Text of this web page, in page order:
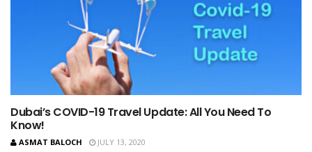
Dubai’s COVID-19 Travel Update: All You Need To
Know!
ASMAT BALOCH JULY 13, 2020